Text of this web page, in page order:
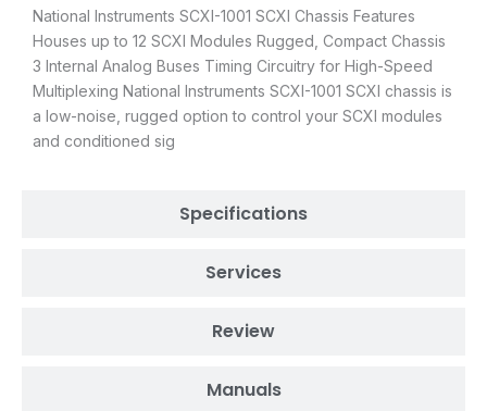
Specifications
Services
Review
Manuals
National Instruments SCXI-1001 SCXI Chassis Features
Houses up to 12 SCXI Modules Rugged, Compact Chassis
3 Internal Analog Buses Timing Circuitry for High-Speed
Multiplexing National Instruments SCXI-1001 SCXI chassis is
a low-noise, rugged option to control your SCXI modules
and conditioned sig